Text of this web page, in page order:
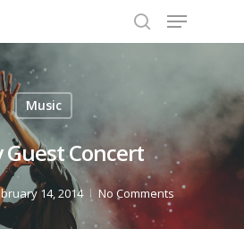
or ESC to close
Music
Guest Concert
14, 2014 No Comments